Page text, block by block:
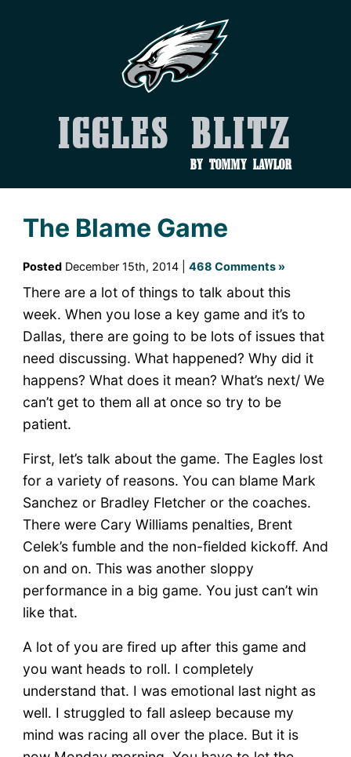
Iggles Blitz
by Tommy Lawlor
The Blame Game
PostedDecember 15th, 2014 | 468 Comments »
There are a lot of things to talk about this
week. When you lose a key game and it’s to
Dallas, there are going to be lots of issues that
need discussing. What happened? Why did it
happens? What does it mean? What’s next/ We
can’t get to them all at once so try to be
patient.
First, let’s talk about the game. The Eagles lost
for a variety of reasons. You can blame Mark
Sanchez or Bradley Fletcher or the coaches.
There were Cary Williams penalties, Brent
Celek’s fumble and the non-fielded kickoff. And
on and on. This was another sloppy
performance in a big game. You just can’t win
like that.
A lot of you are fired up after this game and
you want heads to roll. I completely
understand that. I was emotional last night as
well. I struggled to fall asleep because my
mind was racing all over the place. But it is